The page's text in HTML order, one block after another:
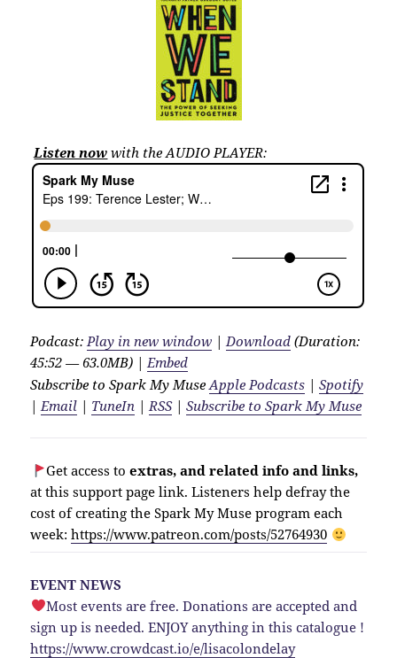
Listen now with the AUDIO PLAYER:
Podcast:Play in new window |Download (Duration:
45:52 — 63.0MB) |Embed
Subscribe to Spark My MuseApple Podcasts |Spotify
|Email | TuneIn |RSS|Subscribe to Spark My Muse
Get access to extras, and related info and links,
at this support page link. Listeners help defray the
cost of creating the Spark My Muse program each
week:https://www.patreon.com/posts/52764930
EVENT NEWS
Most events are free. Donations are accepted and
sign up is needed. ENJOY anything in this catalogue !
https://www.crowdcast.io/e/lisacolondelay